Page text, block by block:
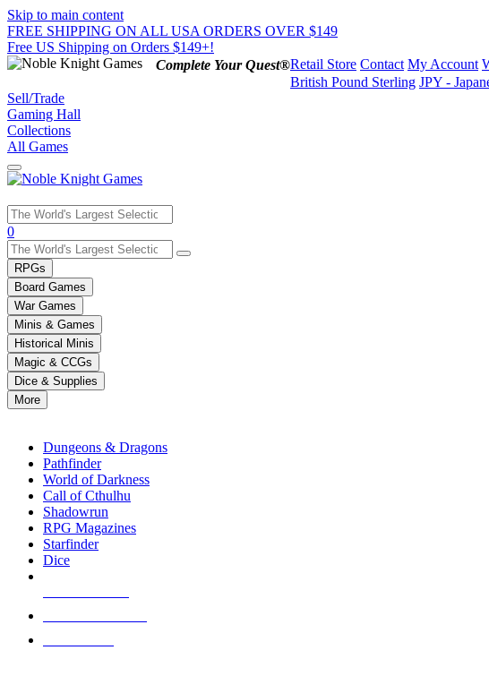
Skip to main content
FREE SHIPPING ON ALL USA ORDERS OVER $149
Free US Shipping on Orders $149+!
Complete Your Quest®Retail Store Contact My Account
British Pound Sterling JPY -
Sell/Trade
Gaming Hall
Collections
All Games
Use
the
up
and
down
arrows
to
select
a
result.
Press
enter
selected
touch
0
RPGs
Board Games
War Games
Minis & Games
Historical Minis
Magic & CCGs
Dice & Supplies
More
Dungeons & Dragons
Pathfinder
World of Darkness
Call of Cthulhu
Shadowrun
RPG Magazines
Starfinder
Dice